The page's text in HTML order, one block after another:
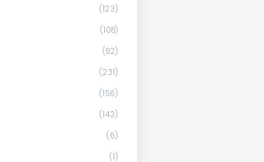
(123)
(108)
(92)
(231)
(156)
(143)
(6)
(1)